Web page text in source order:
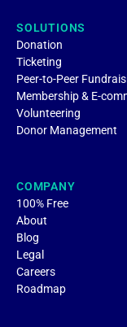
SOLUTIONS
Donation
Ticketing
Peer-to-Peer
Membership & E-
Volunteering
Donor Management
COMPANY
100% Free
About
Blog
Legal
Careers
Roadmap